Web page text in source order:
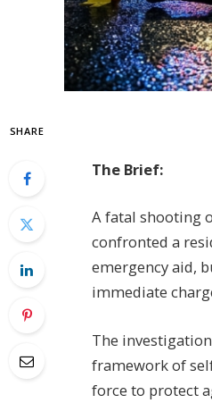
SHARE
The Brief:
A fatal shooting
confronted a
emergency aid,
immediate
The
framework of
force to protect